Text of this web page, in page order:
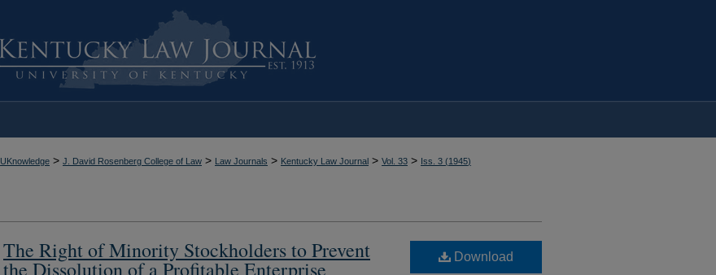
UKnowledge > J. David Rosenberg College of Law > Law Journals > Kentucky Law Journal > Vol. 33 > Iss. 3 (1945)
The Right of Minority Stockholders to Prevent
the Dissolution of a Profitable Enterprise Download